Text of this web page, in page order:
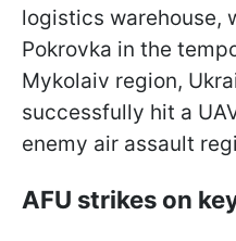
logistics warehouse,
Pokrovka in the
Mykolaiv region,
successfully hit a
enemy air assault
AFU strikes on